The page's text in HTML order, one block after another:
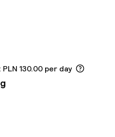
130.00 per day